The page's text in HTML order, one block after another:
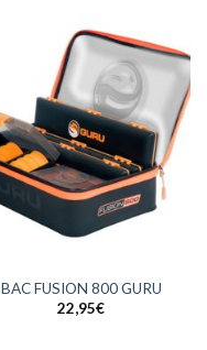
BAC FUSION 800 GURU
22,95€